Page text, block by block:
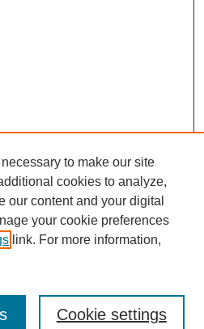
to make our site
cookies to analyze,
our content and your digital
your cookie preferences
link. For more information,
Cookie settings